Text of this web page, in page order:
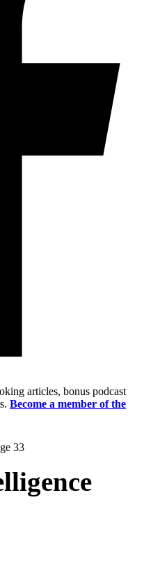
articles, bonus podcast
Become a member of the
33